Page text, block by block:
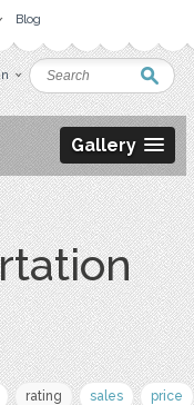
Blog
Gallery
rating sales price